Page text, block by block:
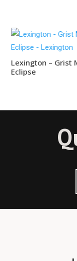
Lexington – Grist
Eclipse